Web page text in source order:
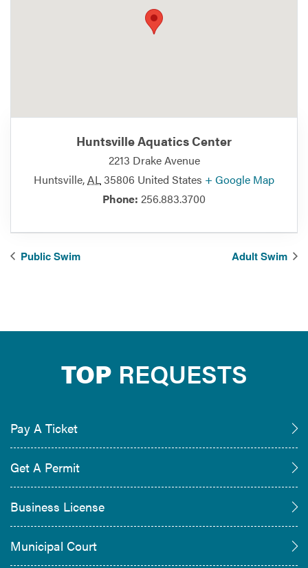
Huntsville Aquatics Center
2213 Drake Avenue
Huntsville,AL 35806 United States + Google Map
Phone: 256.883.3700
Public Swim Adult Swim
TOP REQUESTS
Pay A Ticket
Get A Permit
Business License
Municipal Court